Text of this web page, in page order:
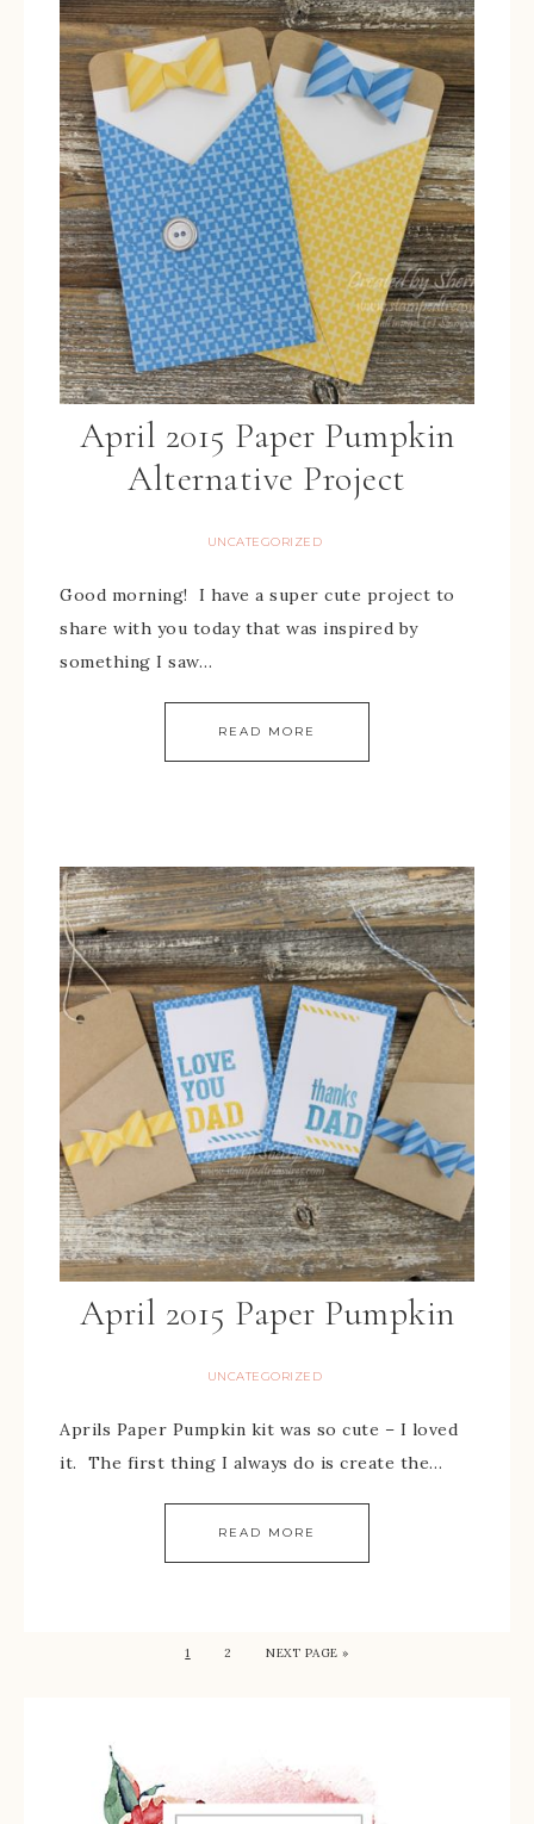
April 2015 Paper Pumpkin
Alternative Project
UNCATEGORIZED
Good morning! I have a super cute project to
share with you today that was inspired by
something I saw…
READ MORE
April 2015 Paper Pumpkin
UNCATEGORIZED
Aprils Paper Pumpkin kit was so cute – I loved
it. The first thing I always do is create the…
READ MORE
1 2 NEXT PAGE »